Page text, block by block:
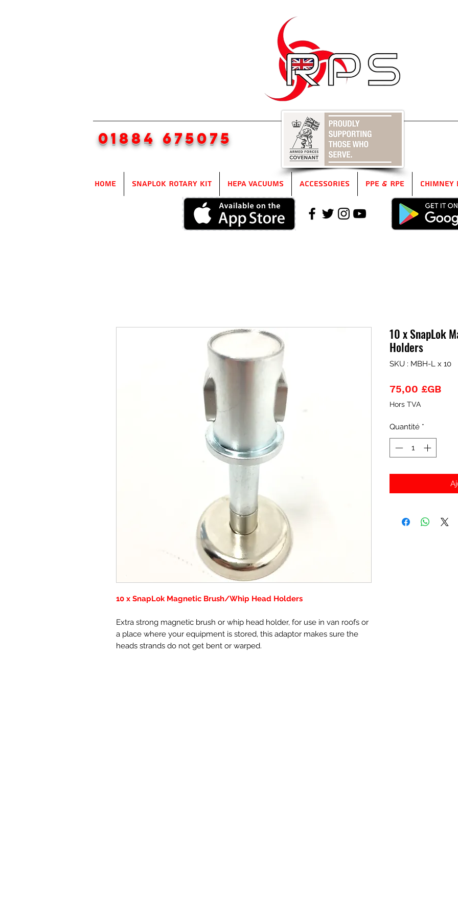
01884 675075
Home SnapLok Rotary Kit HEPA Vacuums Accessories PPE & RPE Chimney
10 x SnapLok Magnetic Brush/Whip Head Holders
Extra strong magnetic brush or whip head holder, for use in van roofs or
a place where your equipment is stored, this adaptor makes sure the
heads strands do not get bent or warped.
10 x SnapLok
Holders
SKU : MBH-L x 10
75,00 £GBPrix
Hors TVA
Quantité *